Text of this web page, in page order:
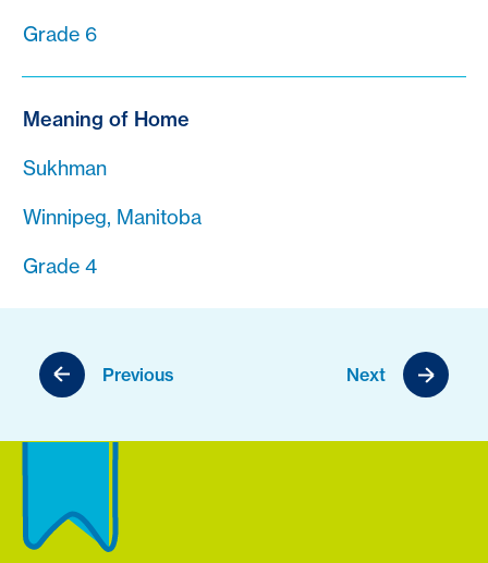
Grade 6
Meaning of Home
Sukhman
Winnipeg, Manitoba
Grade 4
Previous Next